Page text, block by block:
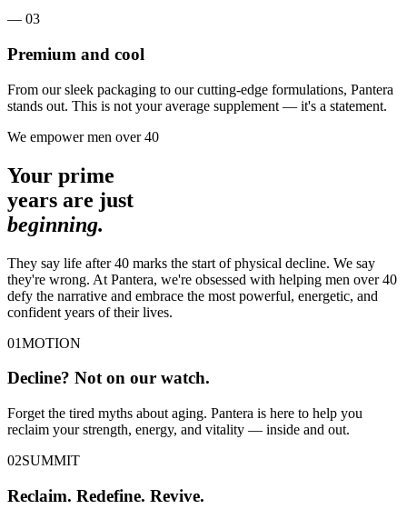
— 03
Premium and cool
From our sleek packaging to our cutting-edge formulations, Pantera
stands out. This is not your average supplement — it's a statement.
We empower men over 40
Your prime
years are just
beginning.
They say life after 40 marks the start of physical decline. We say
they're wrong. At Pantera, we're obsessed with helping men over 40
defy the narrative and embrace the most powerful, energetic, and
confident years of their lives.
01MOTION
Decline? Not on our watch.
Forget the tired myths about aging. Pantera is here to help you
reclaim your strength, energy, and vitality — inside and out.
02SUMMIT
Reclaim. Redefine. Revive.